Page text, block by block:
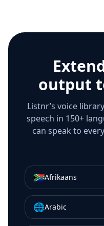
output
Listnr’s voice
speech in 150+
can speak to
🇿🇦Afrikaans
🌐Arabic